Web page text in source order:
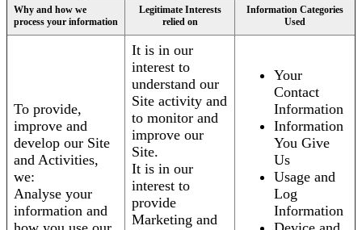
Why and how we
process your information
Legitimate Interests
relied on
Information Categories
Used
To provide,
improve and
develop our Site
and Activities,
we:
Analyse your
information and
It is in our
interest to
understand our
Site activity and
to monitor and
improve our
Site.
It is in our
interest to
provide
Marketing and
Your
Contact
Information
Information
You Give
Us
Usage and
Log
Information